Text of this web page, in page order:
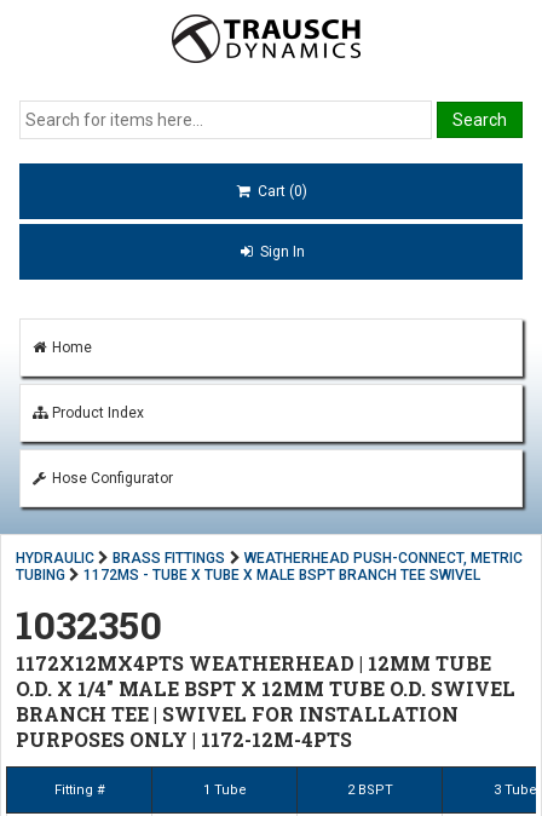
Cart (0)
Sign In
Home
Product Index
Hose Configurator
HYDRAULIC BRASS FITTINGS
WEATHERHEAD PUSH-CONNECT, METRIC
TUBING
1172MS - TUBE X TUBE X MALE BSPT BRANCH TEE SWIVEL
1032350
1172X12MX4PTS WEATHERHEAD | 12MM TUBE
O.D. X 1/4" MALE BSPT X 12MM TUBE O.D. SWIVEL
BRANCH TEE | SWIVEL FOR INSTALLATION
PURPOSES ONLY | 1172-12M-4PTS
Fitting # 1 Tube 2 BSPT 3 Tube